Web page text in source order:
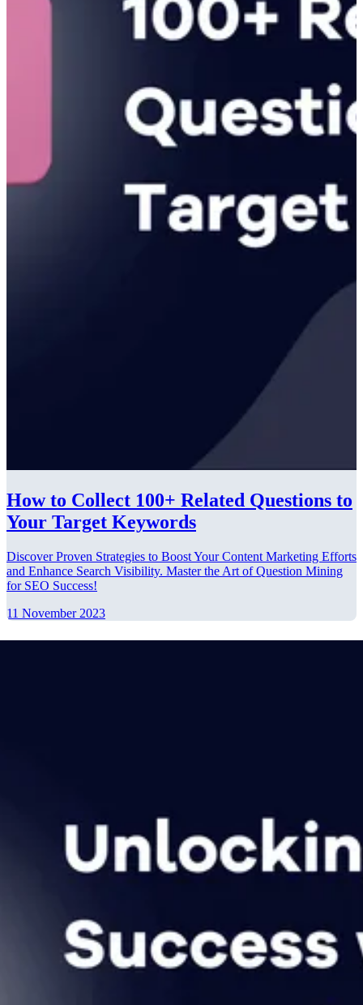
How to Collect 100+ Related Questions to
Your Target Keywords
Discover Proven Strategies to Boost Your Content Marketing Efforts
and Enhance Search Visibility. Master the Art of Question Mining
for SEO Success!
11 November 2023